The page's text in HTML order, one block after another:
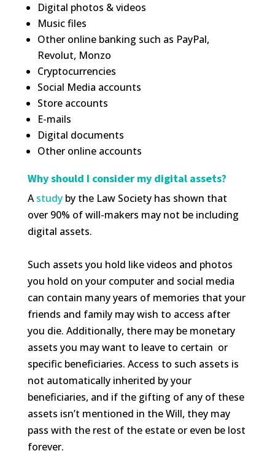
Digital photos & videos
Music files
Other online banking such as PayPal,
Revolut, Monzo
Cryptocurrencies
Social Media accounts
Store accounts
E-mails
Digital documents
Other online accounts
Why should I consider my digital assets?
Astudyby the Law Society has shown that
over 90% of will-makers may not be including
digital assets.
Such assets you hold like videos and photos
you hold on your computer and social media
can contain many years of memories that your
friends and family may wish to access after
you die. Additionally, there may be monetary
assets you may want to leave to certain or
specific beneficiaries. Access to such assets is
not automatically inherited by your
beneficiaries, and if the gifting of any of these
assets isn’t mentioned in the Will, they may
pass with the rest of the estate or even be lost
forever.